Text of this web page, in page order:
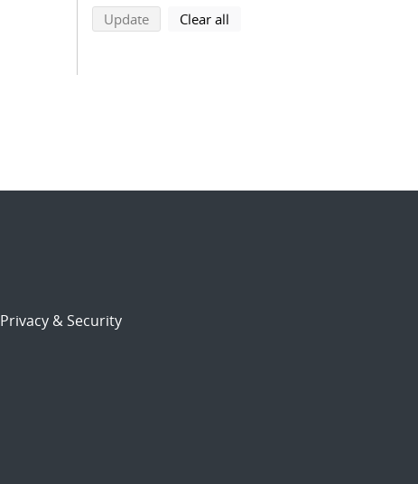
Updatesearch using selected filters
Clear all
Privacy & Security